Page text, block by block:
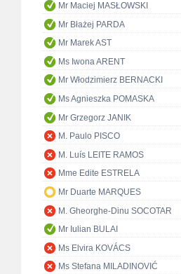
Mr Maciej MASŁOWSKI
Mr Błażej PARDA
Mr Marek AST
Ms Iwona ARENT
Mr Włodzimierz BERNACKI
Ms Agnieszka POMASKA
Mr Grzegorz JANIK
M. Paulo PISCO
M. Luís LEITE RAMOS
Mme Edite ESTRELA
Mr Duarte MARQUES
M. Gheorghe-Dinu SOCOTAR
Mr Iulian BULAI
Ms Elvira KOVÁCS
Ms Stefana MILADINOVIĆ